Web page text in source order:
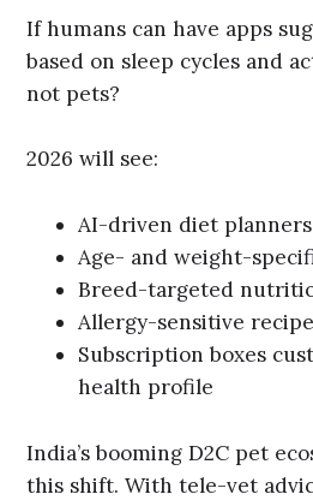
If humans can have apps
based on sleep cycles and
not pets?
2026 will see:
AI-driven diet planners
Age- and weight-
Breed-targeted
Allergy-sensitive
Subscription boxes
health profile
India’s booming D2C pet
this shift. With tele-vet